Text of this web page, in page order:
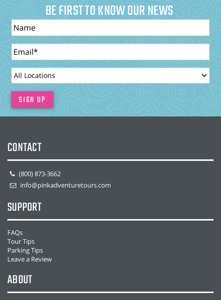
BE FIRST TO KNOW OUR NEWS
Name
Email
LocationId
SIGN UP
CONTACT
(800) 873-3662
info@pinkadventuretours.com
SUPPORT
FAQs
Tour Tips
Parking Tips
Leave a Review
ABOUT